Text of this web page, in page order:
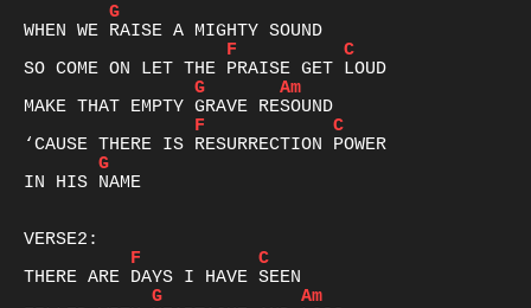
G
F
C
G
Am
F
C
G
IN HIS NAME
F
C
G
Am